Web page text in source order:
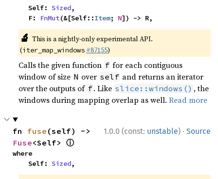
    Self:
Sized,
    F:
FnMut(&[Self::Item; N]) -> R,
🔬 This is a nightly-only experimental API.
(iter_map_windows #87155)
Calls the given function f for each contiguous
window of size N over self and returns an iterator
over the outputs of f. Like slice::windows() , the
windows during mapping overlap as well.Read more
1.0.0 (const: unstable) · Source
fn fuse
Fuse<Self> ⓘ
where
    Self:
Sized,